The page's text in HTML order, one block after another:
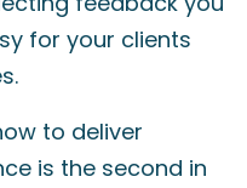
for your clients
to deliver
is the second in